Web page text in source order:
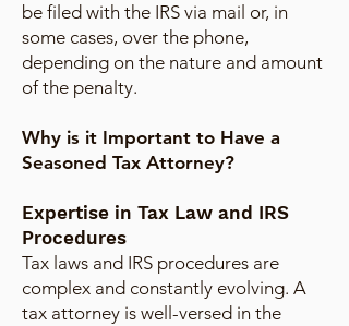
be filed with the IRS via mail or, in
some cases, over the phone,
depending on the nature and amount
of the penalty.
Why is it Important to Have a
Seasoned Tax Attorney?
Expertise in Tax Law and IRS
Procedures
Tax laws and IRS procedures are
complex and constantly evolving. A
tax attorney is well-versed in the